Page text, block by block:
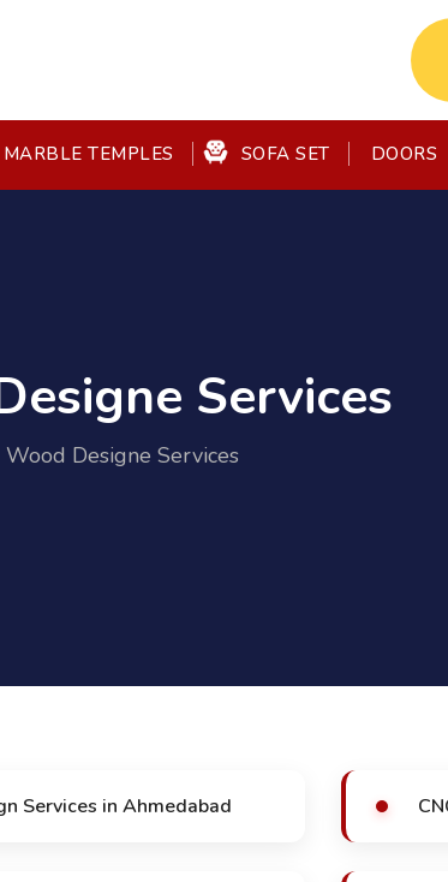
MARBLE TEMPLES SOFA SET DOORS
Services
Wood Designe Services
Services in Ahmedabad